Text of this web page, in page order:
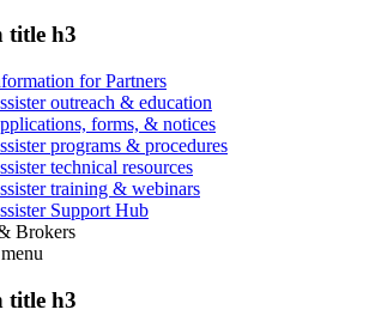
title h3
for Partners
outreach & education
forms, & notices
programs & procedures
technical resources
training & webinars
Support Hub
Brokers
menu
title h3